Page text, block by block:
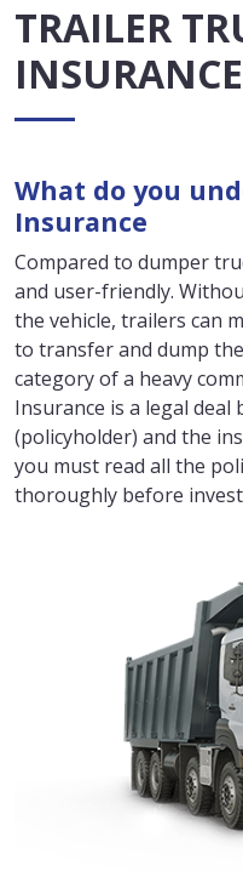
TRAILER
INSURANCE
What do you
Insurance
Compared to dumper
and user-friendly.
the vehicle, trailers can
to transfer and dump
category of a heavy
Insurance is a legal
(policyholder) and the
you must read all the
thoroughly before